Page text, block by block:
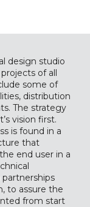
design studio
of all
some of
distribution
The strategy
vision first.
is found in a
that
end user in a
to assure the
from start